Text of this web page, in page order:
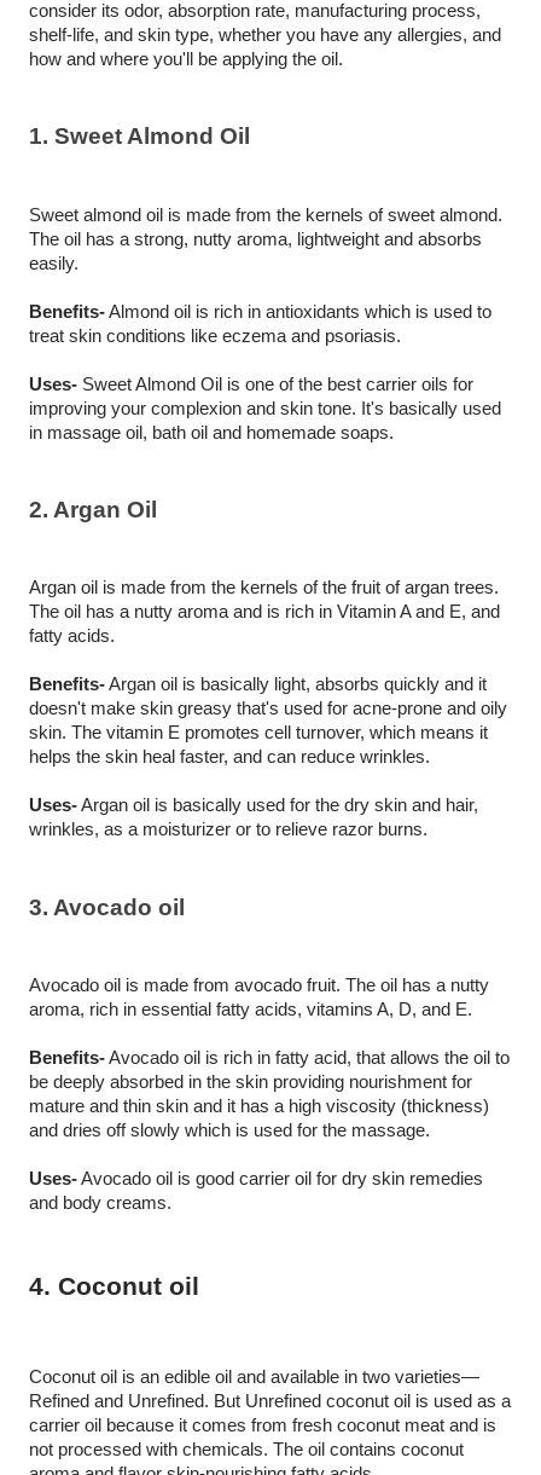
consider its odor, absorption rate, manufacturing process,
shelf-life, and skin type, whether you have any allergies, and
how and where you'll be applying the oil.
1. Sweet Almond Oil
Sweet almond oil is made from the kernels of sweet almond.
The oil has a strong, nutty aroma, lightweight and absorbs
easily.
Benefits- Almond oil is rich in antioxidants which is used to
treat skin conditions like eczema and psoriasis.
Uses- Sweet Almond Oil is one of the best carrier oils for
improving your complexion and skin tone. It's basically used
in massage oil, bath oil and homemade soaps.
2. Argan Oil
Argan oil is made from the kernels of the fruit of argan trees.
The oil has a nutty aroma and is rich in Vitamin A and E, and
fatty acids.
Benefits- Argan oil is basically light, absorbs quickly and it
doesn't make skin greasy that's used for acne-prone and oily
skin. The vitamin E promotes cell turnover, which means it
helps the skin heal faster, and can reduce wrinkles.
Uses- Argan oil is basically used for the dry skin and hair,
wrinkles, as a moisturizer or to relieve razor burns.
3. Avocado oil
Avocado oil is made from avocado fruit. The oil has a nutty
aroma, rich in essential fatty acids, vitamins A, D, and E.
Benefits- Avocado oil is rich in fatty acid, that allows the oil to
be deeply absorbed in the skin providing nourishment for
mature and thin skin and it has a high viscosity (thickness)
and dries off slowly which is used for the massage.
Uses- Avocado oil is good carrier oil for dry skin remedies
and body creams.
4. Coconut oil
Coconut oil is an edible oil and available in two varieties—
Refined and Unrefined. But Unrefined coconut oil is used as a
carrier oil because it comes from fresh coconut meat and is
not processed with chemicals. The oil contains coconut